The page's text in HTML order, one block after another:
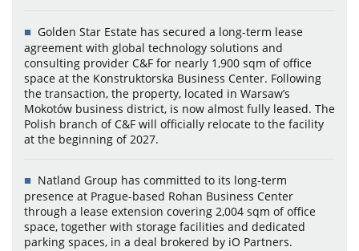
Golden Star Estate has secured a long-term lease
agreement with global technology solutions and
consulting provider C&F for nearly 1,900 sqm of office
space at the Konstruktorska Business Center. Following
the transaction, the property, located in Warsaw’s
Mokotów business district, is now almost fully leased. The
Polish branch of C&F will officially relocate to the facility
at the beginning of 2027.
Natland Group has committed to its long-term
presence at Prague-based Rohan Business Center
through a lease extension covering 2,004 sqm of office
space, together with storage facilities and dedicated
parking spaces, in a deal brokered by iO Partners.